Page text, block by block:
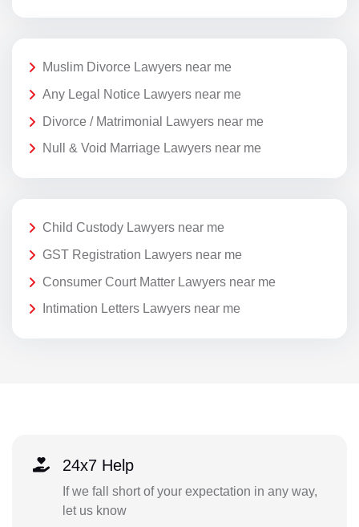
Muslim Divorce Lawyers near me
Any Legal Notice Lawyers near me
Divorce / Matrimonial Lawyers near me
Null & Void Marriage Lawyers near me
Child Custody Lawyers near me
GST Registration Lawyers near me
Consumer Court Matter Lawyers near me
Intimation Letters Lawyers near me
24x7 Help
If we fall short of your expectation in any way,
let us know